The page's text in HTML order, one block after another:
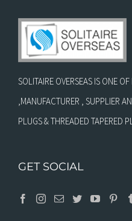
SOLITAIRE OVERSEAS IS ONE
,MANUFACTURER , SUPPLIER
PLUGS & THREADED TAPERED
GET SOCIAL